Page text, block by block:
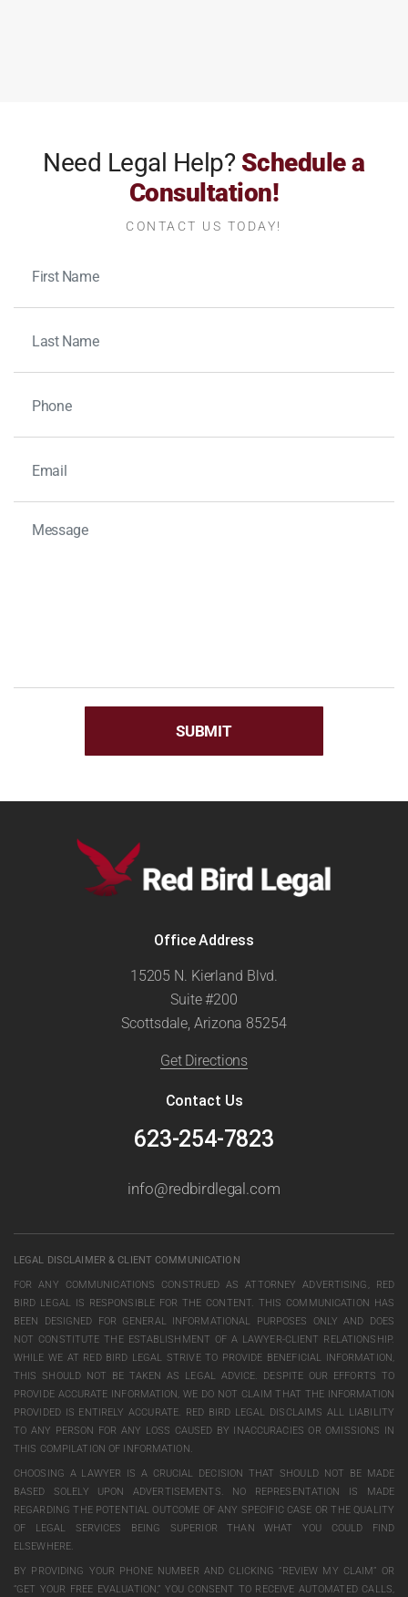
Need Legal Help? Schedule a
Consultation!
CONTACT US TODAY!
Office Address
15205 N. Kierland Blvd.
Suite #200
Scottsdale, Arizona 85254
Get Directions
Contact Us
623-254-7823
info@redbirdlegal.com
LEGAL DISCLAIMER & CLIENT COMMUNICATION
FOR ANY COMMUNICATIONS CONSTRUED AS ATTORNEY ADVERTISING, RED
BIRD LEGAL IS RESPONSIBLE FOR THE CONTENT. THIS COMMUNICATION HAS
BEEN DESIGNED FOR GENERAL INFORMATIONAL PURPOSES ONLY AND DOES
NOT CONSTITUTE THE ESTABLISHMENT OF A LAWYER-CLIENT RELATIONSHIP.
WHILE WE AT RED BIRD LEGAL STRIVE TO PROVIDE BENEFICIAL INFORMATION,
THIS SHOULD NOT BE TAKEN AS LEGAL ADVICE. DESPITE OUR EFFORTS TO
PROVIDE ACCURATE INFORMATION, WE DO NOT CLAIM THAT THE INFORMATION
PROVIDED IS ENTIRELY ACCURATE. RED BIRD LEGAL DISCLAIMS ALL LIABILITY
TO ANY PERSON FOR ANY LOSS CAUSED BY INACCURACIES OR OMISSIONS IN
THIS COMPILATION OF INFORMATION.
CHOOSING A LAWYER IS A CRUCIAL DECISION THAT SHOULD NOT BE MADE
BASED SOLELY UPON ADVERTISEMENTS. NO REPRESENTATION IS MADE
REGARDING THE POTENTIAL OUTCOME OF ANY SPECIFIC CASE OR THE QUALITY
OF LEGAL SERVICES BEING SUPERIOR THAN WHAT YOU COULD FIND
ELSEWHERE.
BY PROVIDING YOUR PHONE NUMBER AND CLICKING “REVIEW MY CLAIM” OR
“GET YOUR FREE EVALUATION,” YOU CONSENT TO RECEIVE AUTOMATED CALLS,